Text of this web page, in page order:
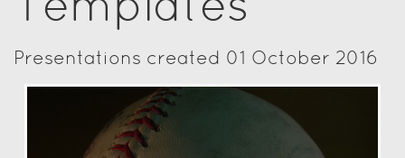
Presentations created 01 October 2016